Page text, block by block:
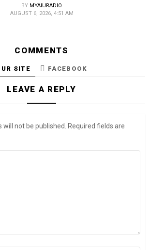
BY MYAIURADIO
AUGUST 6, 2026, 4:51 AM
COMMENTS
SITE FACEBOOK
LEAVE A REPLY
not be published.
Required fields are